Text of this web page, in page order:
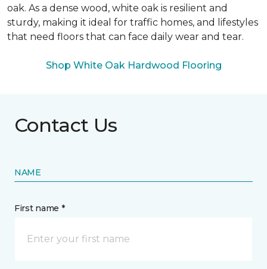
oak. As a dense wood, white oak is resilient and
sturdy, making it ideal for traffic homes, and lifestyles
that need floors that can face daily wear and tear.
Shop White Oak Hardwood Flooring
Contact Us
NAME
First name *